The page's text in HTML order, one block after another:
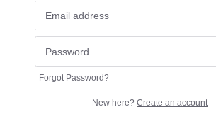
Forgot Password?
New here? Create an account